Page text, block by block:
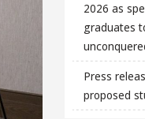
2026 as
graduates
Press
proposed